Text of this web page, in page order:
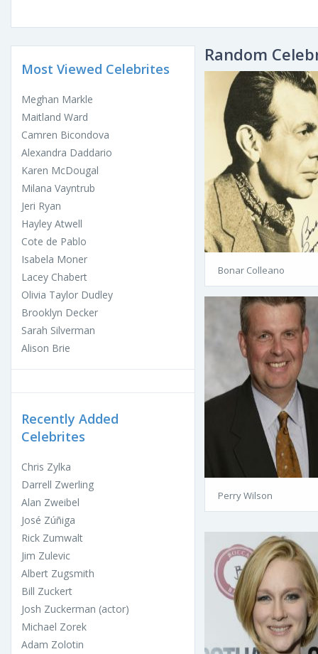
Most Viewed Celebrites
Meghan Markle
Maitland Ward
Camren Bicondova
Alexandra Daddario
Karen McDougal
Milana Vayntrub
Jeri Ryan
Hayley Atwell
Cote de Pablo
Isabela Moner
Lacey Chabert
Olivia Taylor Dudley
Brooklyn Decker
Sarah Silverman
Alison Brie
Recently Added
Celebrites
Chris Zylka
Darrell Zwerling
Alan Zweibel
José Zúñiga
Rick Zumwalt
Jim Zulevic
Albert Zugsmith
Bill Zuckert
Josh Zuckerman (actor)
Michael Zorek
Adam Zolotin
Random
Bonar Colleano
Perry Wilson